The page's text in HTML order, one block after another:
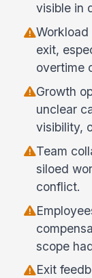
visible in
exit,
overtime
Growth
unclear
visibility,
Team
siloed
conflict.
scope
Exit